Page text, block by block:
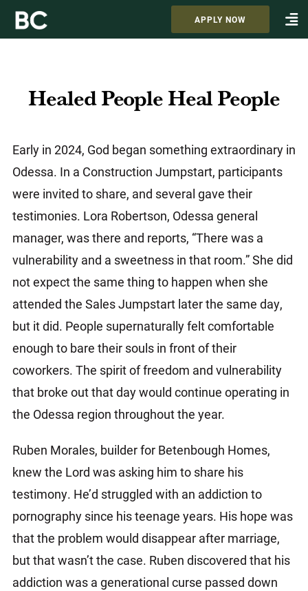
APPLY NOW
Healed People Heal People
Early in 2024, God began something extraordinary in
Odessa. In a Construction Jumpstart, participants
were invited to share, and several gave their
testimonies. Lora Robertson, Odessa general
manager, was there and reports, “There was a
vulnerability and a sweetness in that room.” She did
not expect the same thing to happen when she
attended the Sales Jumpstart later the same day,
but it did. People supernaturally felt comfortable
enough to bare their souls in front of their
coworkers. The spirit of freedom and vulnerability
that broke out that day would continue operating in
the Odessa region throughout the year.
Ruben Morales, builder for Betenbough Homes,
knew the Lord was asking him to share his
testimony. He’d struggled with an addiction to
pornography since his teenage years. His hope was
that the problem would disappear after marriage,
but that wasn’t the case. Ruben discovered that his
addiction was a generational curse passed down